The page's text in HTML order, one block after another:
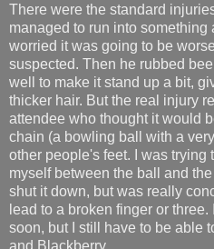
There were the standard
managed to run into
worried it was going to be
suspected. Then he rubbed
well to make it stand up a bit,
thicker hair. But the real injury
attendee who thought it would
chain (a bowling ball with a
other people's feet. I was trying
myself between the ball and
shut it down, but was really
lead to a broken finger or
soon, but I still have to be able
and Blackberry.